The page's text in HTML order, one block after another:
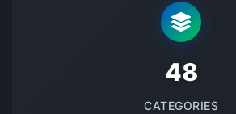
48
CATEGORIES